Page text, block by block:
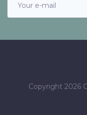
Copyright 2026